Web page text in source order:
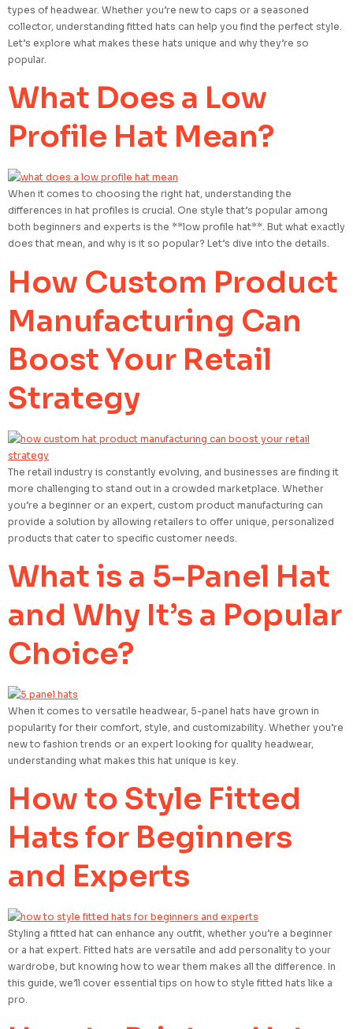
types of headwear. Whether you’re new to caps or a seasoned
collector, understanding fitted hats can help you find the perfect style.
Let’s explore what makes these hats unique and why they’re so
popular.
What Does a Low
Profile Hat Mean?
When it comes to choosing the right hat, understanding the
differences in hat profiles is crucial. One style that’s popular among
both beginners and experts is the **low profile hat**. But what exactly
does that mean, and why is it so popular? Let’s dive into the details.
How Custom Product
Manufacturing Can
Boost Your Retail
Strategy
The retail industry is constantly evolving, and businesses are finding it
more challenging to stand out in a crowded marketplace. Whether
you’re a beginner or an expert, custom product manufacturing can
provide a solution by allowing retailers to offer unique, personalized
products that cater to specific customer needs.
What is a 5-Panel Hat
and Why It’s a Popular
Choice?
When it comes to versatile headwear, 5-panel hats have grown in
popularity for their comfort, style, and customizability. Whether you’re
new to fashion trends or an expert looking for quality headwear,
understanding what makes this hat unique is key.
How to Style Fitted
Hats for Beginners
and Experts
Styling a fitted hat can enhance any outfit, whether you’re a beginner
or a hat expert. Fitted hats are versatile and add personality to your
wardrobe, but knowing how to wear them makes all the difference. In
this guide, we’ll cover essential tips on how to style fitted hats like a
pro.